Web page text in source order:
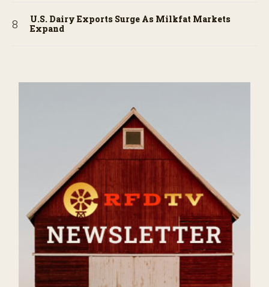
U.S. Dairy Exports Surge As Milkfat Markets
Expand